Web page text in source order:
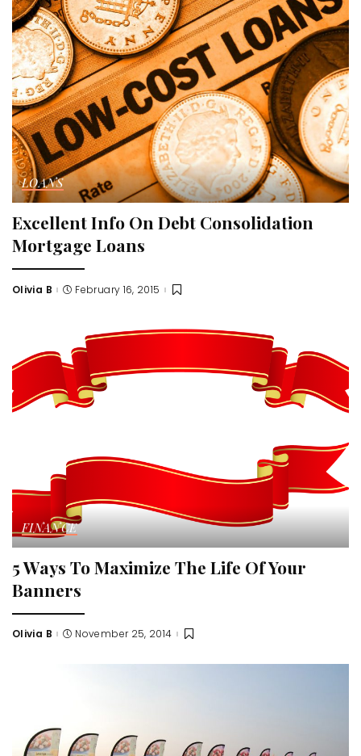
LOANS
Excellent Info On Debt Consolidation
Mortgage Loans
Posted
Olivia B February 16, 2015
FINANCE
5 Ways To Maximize The Life Of Your
Banners
Posted
Olivia B November 25, 2014